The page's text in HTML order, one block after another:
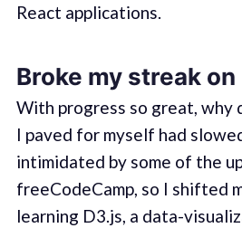
React applications.
Broke my streak on
With progress so great, why
I paved for myself had
intimidated by some of the
freeCodeCamp, so I shifted
learning D3.js, a data-